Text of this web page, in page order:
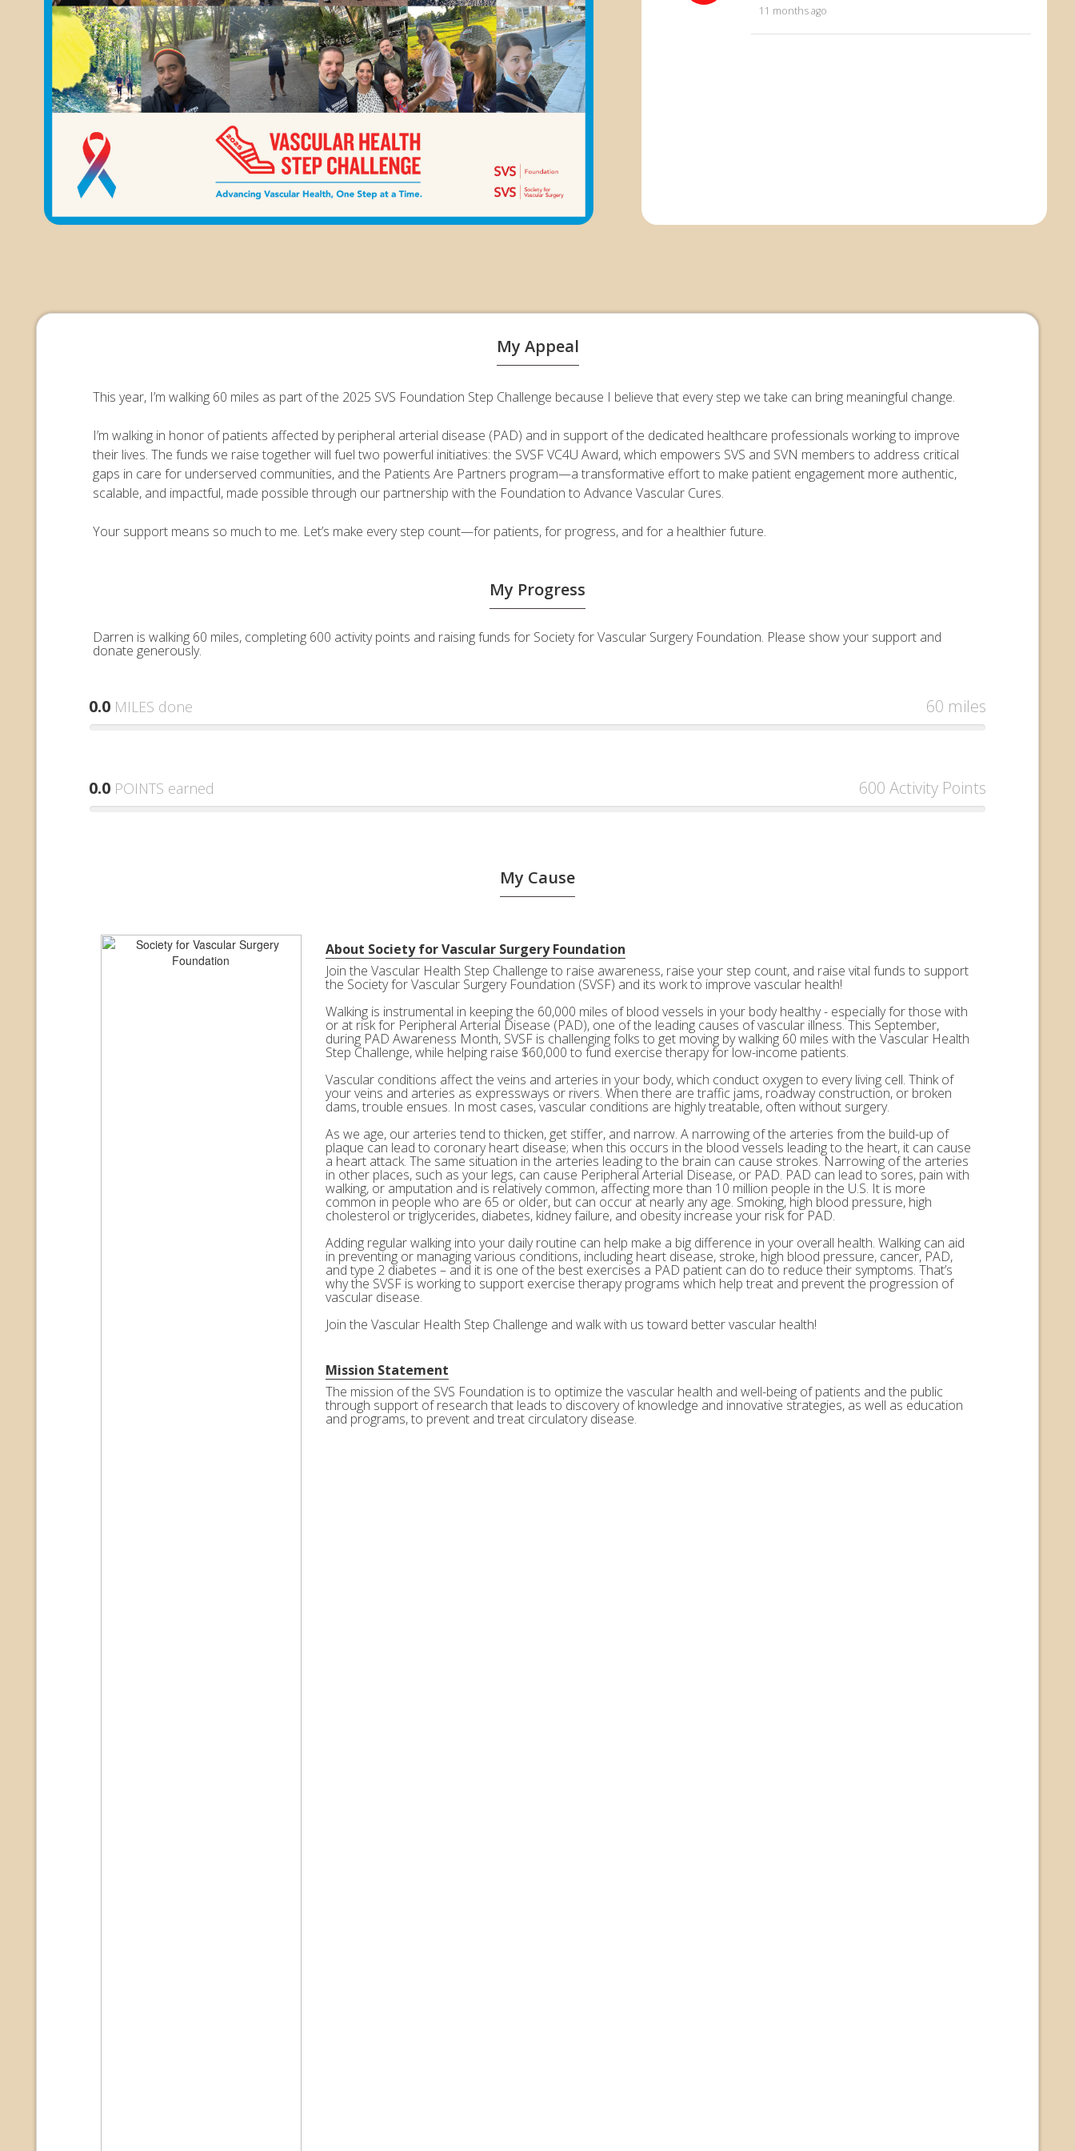
11 months ago
My Appeal
This year, I’m walking 60 miles as part of the 2025 SVS Foundation Step Challenge because I believe that every step we take can bring meaningful change.
I’m walking in honor of patients affected by peripheral arterial disease (PAD) and in support of the dedicated healthcare professionals working to improve
their lives. The funds we raise together will fuel two powerful initiatives: the SVSF VC4U Award, which empowers SVS and SVN members to address critical
gaps in care for underserved communities, and the Patients Are Partners program—a transformative effort to make patient engagement more authentic,
scalable, and impactful, made possible through our partnership with the Foundation to Advance Vascular Cures.
Your support means so much to me. Let’s make every step count—for patients, for progress, and for a healthier future.
My Progress
Darren is walking 60 miles, completing 600 activity points and raising funds for Society for Vascular Surgery Foundation. Please show your support and
donate generously.
0.0 MILES done 60 miles
0.0 POINTS earned 600 Activity Points
My Cause
About Society for Vascular Surgery Foundation
Join the Vascular Health Step Challenge to raise awareness, raise your step count, and raise vital funds to support
the Society for Vascular Surgery Foundation (SVSF) and its work to improve vascular health!
Walking is instrumental in keeping the 60,000 miles of blood vessels in your body healthy - especially for those with
or at risk for Peripheral Arterial Disease (PAD), one of the leading causes of vascular illness. This September,
during PAD Awareness Month, SVSF is challenging folks to get moving by walking 60 miles with the Vascular Health
Step Challenge, while helping raise $60,000 to fund exercise therapy for low-income patients.
Vascular conditions affect the veins and arteries in your body, which conduct oxygen to every living cell. Think of
your veins and arteries as expressways or rivers. When there are traffic jams, roadway construction, or broken
dams, trouble ensues. In most cases, vascular conditions are highly treatable, often without surgery.
As we age, our arteries tend to thicken, get stiffer, and narrow. A narrowing of the arteries from the build-up of
plaque can lead to coronary heart disease; when this occurs in the blood vessels leading to the heart, it can cause
a heart attack. The same situation in the arteries leading to the brain can cause strokes. Narrowing of the arteries
in other places, such as your legs, can cause Peripheral Arterial Disease, or PAD. PAD can lead to sores, pain with
walking, or amputation and is relatively common, affecting more than 10 million people in the U.S. It is more
common in people who are 65 or older, but can occur at nearly any age. Smoking, high blood pressure, high
cholesterol or triglycerides, diabetes, kidney failure, and obesity increase your risk for PAD.
Adding regular walking into your daily routine can help make a big difference in your overall health. Walking can aid
in preventing or managing various conditions, including heart disease, stroke, high blood pressure, cancer, PAD,
and type 2 diabetes – and it is one of the best exercises a PAD patient can do to reduce their symptoms. That’s
why the SVSF is working to support exercise therapy programs which help treat and prevent the progression of
vascular disease.
Join the Vascular Health Step Challenge and walk with us toward better vascular health!
Mission Statement
The mission of the SVS Foundation is to optimize the vascular health and well-being of patients and the public
through support of research that leads to discovery of knowledge and innovative strategies, as well as education
and programs, to prevent and treat circulatory disease.